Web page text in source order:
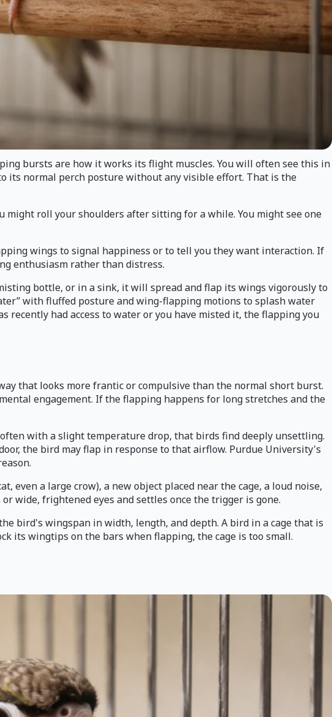
bursts are how it works its flight muscles. You will often see this in
its normal perch posture without any visible effort. That is the
roll your shoulders after sitting for a while. You might see one
wings to signal happiness or to tell you they want interaction. If
enthusiasm rather than distress.
bottle, or in a sink, it will spread and flap its wings vigorously to
with fluffed posture and wing-flapping motions to splash water
recently had access to water or you have misted it, the flapping you
that looks more frantic or compulsive than the normal short burst.
engagement. If the flapping happens for long stretches and the
with a slight temperature drop, that birds find deeply unsettling.
the bird may flap in response to that airflow. Purdue University's
even a large crow), a new object placed near the cage, a loud noise,
wide, frightened eyes and settles once the trigger is gone.
bird's wingspan in width, length, and depth. A bird in a cage that is
its wingtips on the bars when flapping, the cage is too small.